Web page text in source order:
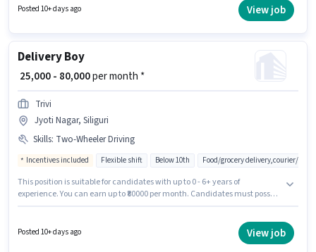
vacancy is in Jyoti Nagar, Siliguri. To qualify for this job role, the
Posted 10+ days ago View job
Delivery Boy
₹ 25,000 - 80,000per month *
Trivi
Jyoti Nagar, Siliguri
Skills: Two-Wheeler Driving
Incentives included Flexible shift Below 10th Food/grocery delivery,courier/
This position is suitable for candidates with up to 0 - 6+ years of
experience. You can earn up to ₹80000 per month. Candidates must possess
based on the position and company policies. Join Trivi as a Delivery Boy in
the Delivery sector. The role offers Fixed + Incentives salary structure.
Posted 10+ days ago View job